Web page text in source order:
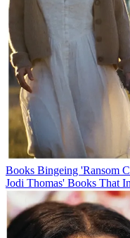
Books Bingeing 'Ransom
Jodi Thomas' Books That